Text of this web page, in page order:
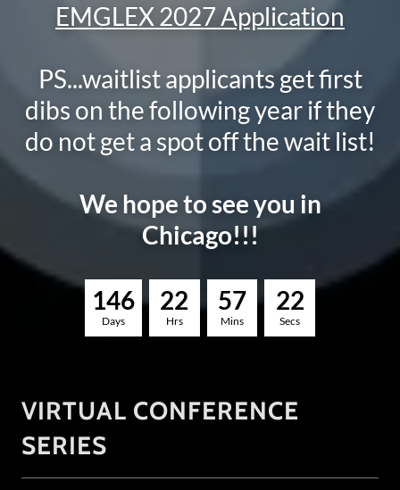
EMGLEX 2027 Application
PS...waitlist applicants get first
dibs on the following year if they
do not get a spot off the wait list!
We hope to see you in
Chicago!!!
146
Days
22
Hrs
57
Mins
21
Secs
VIRTUAL CONFERENCE
SERIES